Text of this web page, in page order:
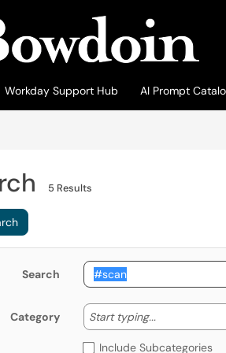
Workday Support Hub AI Prompt
5 Results
Search
Category Start typing... Start
Include Subcategories